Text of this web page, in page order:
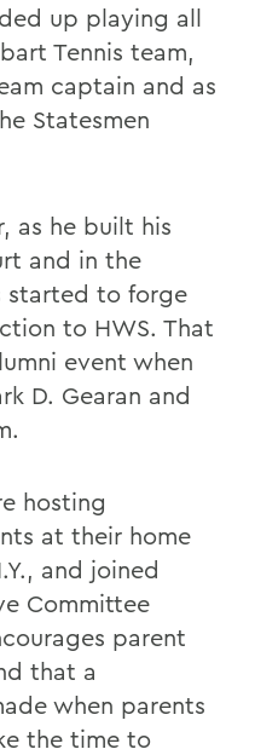
up playing all
Tennis team,
captain and as
Statesmen
as he built his
and in the
started to forge
to HWS. That
event when
D. Gearan and
hosting
at their home
and joined
Committee
parent
that a
when parents
the time to